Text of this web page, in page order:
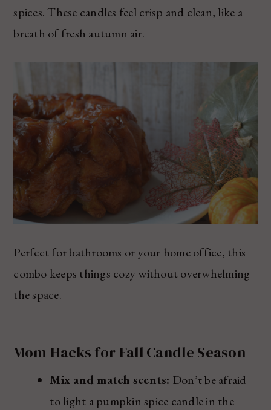
spices. These candles feel crisp and clean, like a
breath of fresh autumn air.
Perfect for bathrooms or your home office, this
combo keeps things cozy without overwhelming
the space.
Mom Hacks for Fall Candle Season
Mix and match scents: Don’t be afraid
to light a pumpkin spice candle in the